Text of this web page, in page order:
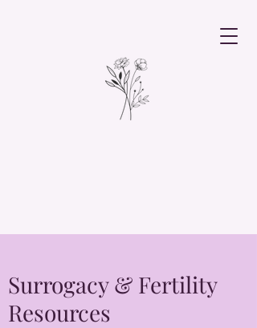
Surrogacy & Fertility
Resources